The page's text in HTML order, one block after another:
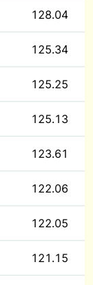
128.04
125.34
125.25
125.13
123.61
122.06
122.05
121.15